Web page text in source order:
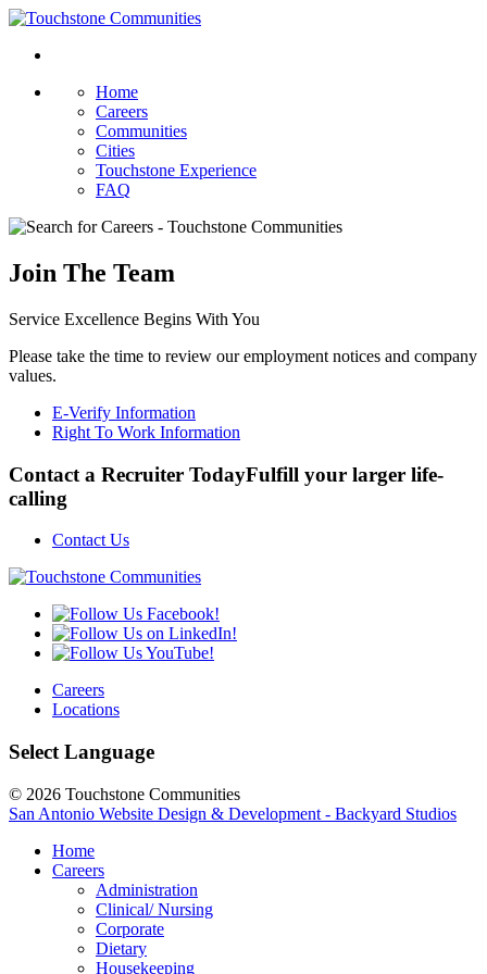
Home
Careers
Communities
Cities
Touchstone Experience
FAQ
Join The Team
Service Excellence Begins With You
Please take the time to review our employment notices and company
values.
E-Verify Information
Right To Work Information
Contact a Recruiter TodayFulfill your larger life-
calling
Contact Us
Careers
Locations
Select Language
© 2026 Touchstone Communities
San Antonio Website Design & Development - Backyard Studios
Home
Careers
Administration
Clinical/ Nursing
Corporate
Dietary
Housekeeping